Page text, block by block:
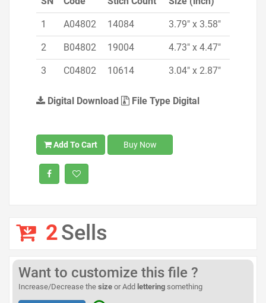
1 A04802 14084 3.79" x 3.58"
2 B04802 19004 4.73" x 4.47"
3 C04802 10614 3.04" x 2.87"
Digital Download File Type Digital
Add To Cart Buy Now
2Sells
Want to customize this file ?
Increase/Decrease the size or Add lettering something